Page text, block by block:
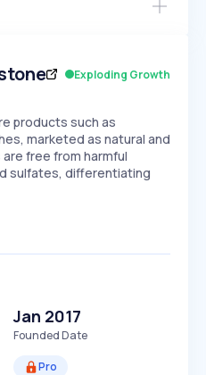
MEDIUM EXPONENTIAL
profile and ~5,000
Exploding Growth
products such as
marketed as natural and
free from harmful
sulfates, differentiating
Jan 2017
Founded Date
Pro